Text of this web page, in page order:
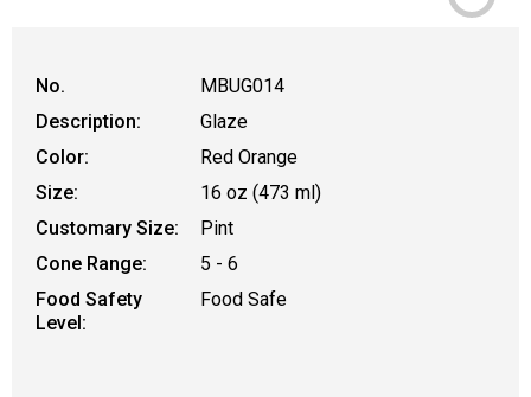
WARNING: CANCER AND
No.
MBUG014
Description:
Glaze
Color:
Red Orange
Size:
16 oz (473 ml)
Customary Size:
Pint
Cone Range:
5 - 6
Food Safety
Level:
Food Safe